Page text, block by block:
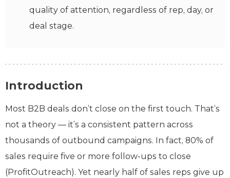
quality of attention, regardless of rep, day, or
deal stage.
Introduction
Most B2B deals don’t close on the first touch. That’s
not a theory — it’s a consistent pattern across
thousands of outbound campaigns. In fact, 80% of
sales require five or more follow-ups to close
(ProfitOutreach). Yet nearly half of sales reps give up